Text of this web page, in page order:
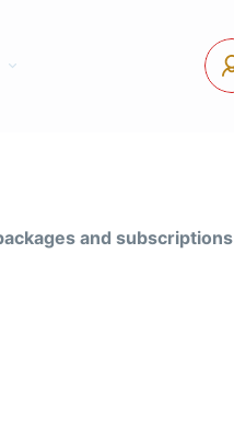
and subscriptions